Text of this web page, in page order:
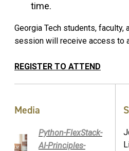
time.
Georgia Tech students,
session will receive access to
REGISTER TO ATTEND
Media
Python-FlexStack-
AI-Principles-